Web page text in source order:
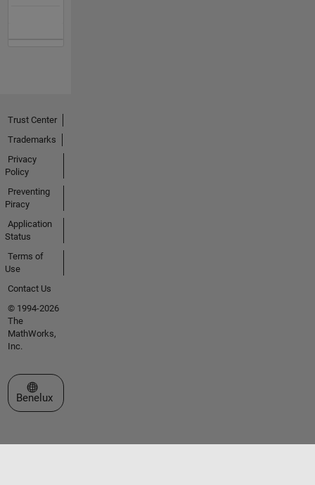
Trust Center
Trademarks
Privacy
Policy
Preventing
Piracy
Application
Status
Terms of
Use
Contact Us
© 1994-2026
The
MathWorks,
Inc.
Select a Web Site
Benelux